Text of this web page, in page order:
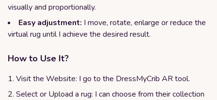
visually and proportionally.
Easy adjustment: I move, rotate, enlarge or reduce the
virtual rug until I achieve the desired result.
How to Use It?
Visit the Website: I go to the DressMyCrib AR tool.
Select or Upload a rug: I can choose from their collection